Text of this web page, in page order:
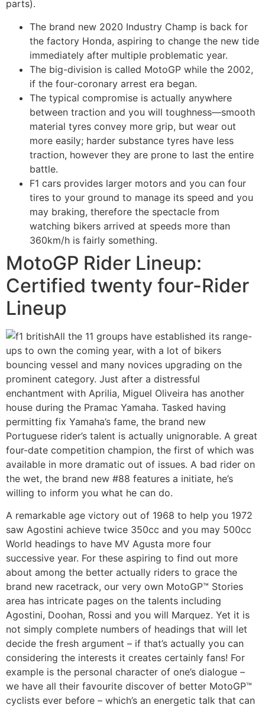
parts).
The brand new 2020 Industry Champ is back for
the factory Honda, aspiring to change the new tide
immediately after multiple problematic year.
The big-division is called MotoGP while the 2002,
if the four-coronary arrest era began.
The typical compromise is actually anywhere
between traction and you will toughness—smooth
material tyres convey more grip, but wear out
more easily; harder substance tyres have less
traction, however they are prone to last the entire
battle.
F1 cars provides larger motors and you can four
tires to your ground to manage its speed and you
may braking, therefore the spectacle from
watching bikers arrived at speeds more than
360km/h is fairly something.
MotoGP Rider Lineup:
Certified twenty four-Rider
Lineup
All the 11 groups have established its range-
ups to own the coming year, with a lot of bikers
bouncing vessel and many novices upgrading on the
prominent category. Just after a distressful
enchantment with Aprilia, Miguel Oliveira has another
house during the Pramac Yamaha. Tasked having
permitting fix Yamaha’s fame, the brand new
Portuguese rider’s talent is actually unignorable. A great
four-date competition champion, the first of which was
available in more dramatic out of issues. A bad rider on
the wet, the brand new #88 features a initiate, he’s
willing to inform you what he can do.
A remarkable age victory out of 1968 to help you 1972
saw Agostini achieve twice 350cc and you may 500cc
World headings to have MV Agusta more four
successive year. For these aspiring to find out more
about among the better actually riders to grace the
brand new racetrack, our very own MotoGP™ Stories
area has intricate pages on the talents including
Agostini, Doohan, Rossi and you will Marquez. Yet it is
not simply complete numbers of headings that will let
decide the fresh argument – if that’s actually you can
considering the interests it creates certainly fans! For
example is the personal character of one’s dialogue –
we have all their favourite discover of better MotoGP™
cyclists ever before – which’s an energetic talk that can